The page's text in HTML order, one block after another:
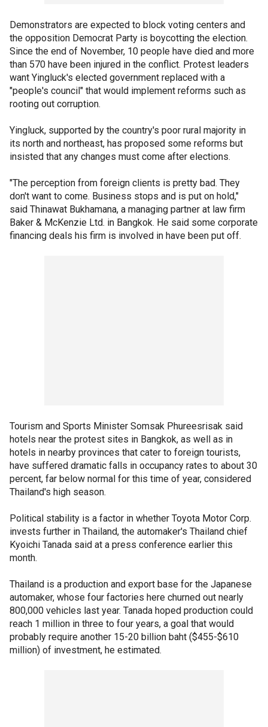
Demonstrators are expected to block voting centers and
the opposition Democrat Party is boycotting the election.
Since the end of November, 10 people have died and more
than 570 have been injured in the conflict. Protest leaders
want Yingluck's elected government replaced with a
"people's council" that would implement reforms such as
rooting out corruption.
Yingluck, supported by the country's poor rural majority in
its north and northeast, has proposed some reforms but
insisted that any changes must come after elections.
"The perception from foreign clients is pretty bad. They
don't want to come. Business stops and is put on hold,"
said Thinawat Bukhamana, a managing partner at law firm
Baker & McKenzie Ltd. in Bangkok. He said some corporate
financing deals his firm is involved in have been put off.
Tourism and Sports Minister Somsak Phureesrisak said
hotels near the protest sites in Bangkok, as well as in
hotels in nearby provinces that cater to foreign tourists,
have suffered dramatic falls in occupancy rates to about 30
percent, far below normal for this time of year, considered
Thailand's high season.
Political stability is a factor in whether Toyota Motor Corp.
invests further in Thailand, the automaker's Thailand chief
Kyoichi Tanada said at a press conference earlier this
month.
Thailand is a production and export base for the Japanese
automaker, whose four factories here churned out nearly
800,000 vehicles last year. Tanada hoped production could
reach 1 million in three to four years, a goal that would
probably require another 15-20 billion baht ($455-$610
million) of investment, he estimated.